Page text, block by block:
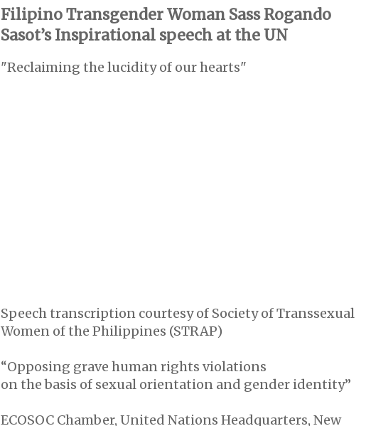
Filipino Transgender Woman Sass Rogando
Sasot’s Inspirational speech at the UN
"Reclaiming the lucidity of our hearts"
Speech transcription courtesy of Society of Transsexual
Women of the Philippines (STRAP)
“Opposing grave human rights violations
on the basis of sexual orientation and gender identity”
ECOSOC Chamber, United Nations Headquarters, New